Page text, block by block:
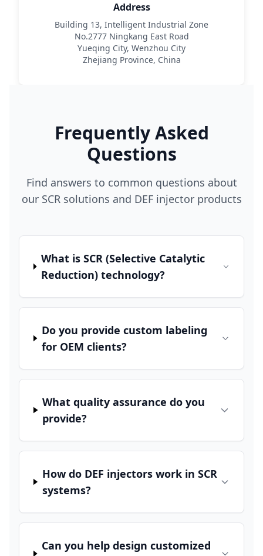
Address
Building 13, Intelligent Industrial Zone
No.2777 Ningkang East Road
Yueqing City, Wenzhou City
Zhejiang Province, China
Frequently Asked
Questions
Find answers to common questions about
our SCR solutions and DEF injector products
What is SCR (Selective Catalytic
Reduction) technology?
Do you provide custom labeling
for OEM clients?
What quality assurance do you
provide?
How do DEF injectors work in SCR
systems?
Can you help design customized